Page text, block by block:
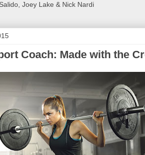
Joey Lake & Nick Nardi
Coach: Made with the